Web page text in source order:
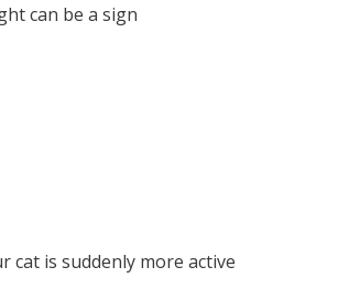
can be a sign
cat is suddenly more active